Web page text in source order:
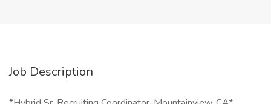
Job Description